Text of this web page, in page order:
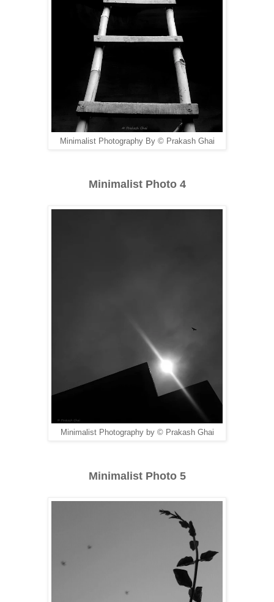
Minimalist Photography By © Prakash Ghai
Minimalist Photo 4
Minimalist Photography by © Prakash Ghai
Minimalist Photo 5